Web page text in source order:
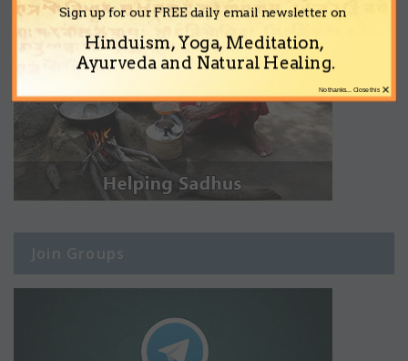
Join Groups
Sign up for our FREE daily email newsletter on
Hinduism, Yoga, Meditation,
Ayurveda and Natural Healing.
×
No thanks... Close this